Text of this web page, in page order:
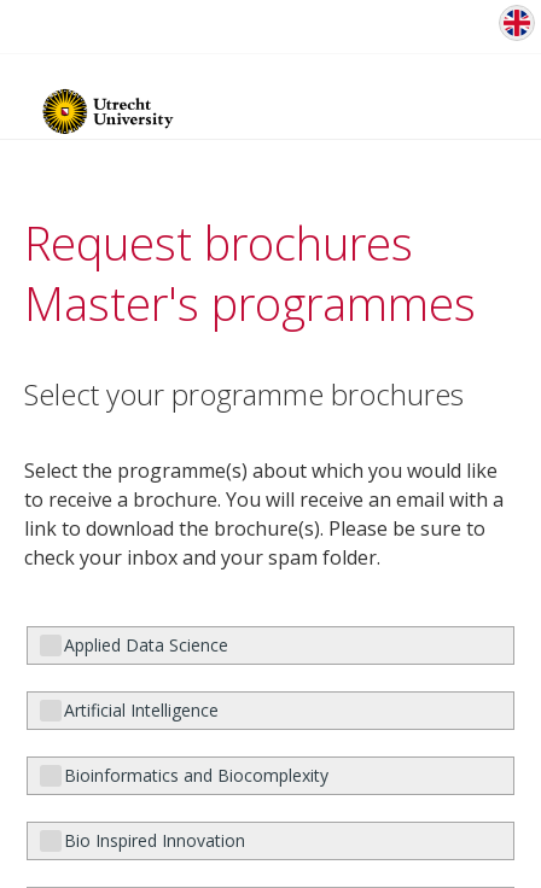
Request brochures
Master's programmes
Select your programme brochures
Select the programme(s) about which you would like
to receive a brochure. You will receive an email with a
link to download the brochure(s). Please be sure to
check your inbox and your spam folder.
Applied Data Science
Artificial Intelligence
Bioinformatics and Biocomplexity
Bio Inspired Innovation